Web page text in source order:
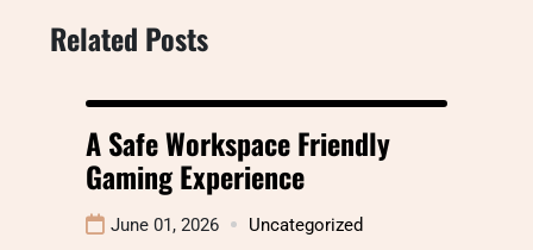
Related Posts
A Safe Workspace Friendly
Gaming Experience
June 01, 2026 Uncategorized